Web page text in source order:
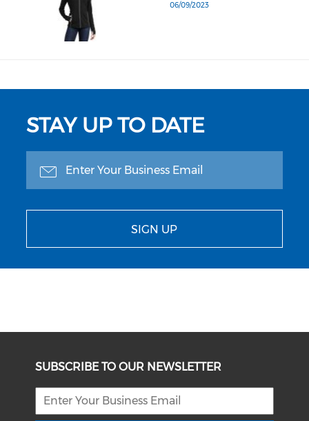
06/09/2023
STAY UP TO DATE
SIGN UP
SUBSCRIBE TO OUR NEWSLETTER